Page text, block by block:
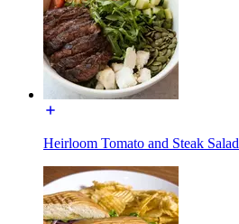
Heirloom Tomato and Steak Salad